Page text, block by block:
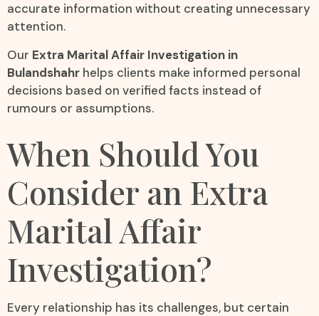
accurate information without creating unnecessary
attention.
Our Extra Marital Affair Investigation in
Bulandshahr helps clients make informed personal
decisions based on verified facts instead of
rumours or assumptions.
When Should You
Consider an Extra
Marital Affair
Investigation?
Every relationship has its challenges, but certain